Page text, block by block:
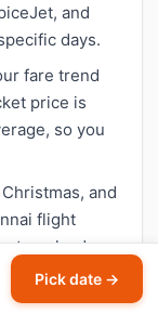
and
days.
fare trend
price is
so you
and
flight
travel a day or
tickets.
Pick date →